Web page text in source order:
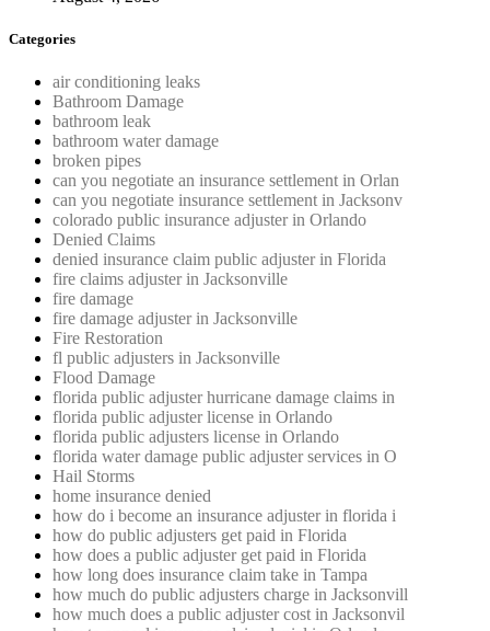
Categories
air conditioning leaks
Bathroom Damage
bathroom leak
bathroom water damage
broken pipes
can you negotiate an insurance settlement in Orlan
can you negotiate insurance settlement in Jacksonv
colorado public insurance adjuster in Orlando
Denied Claims
denied insurance claim public adjuster in Florida
fire claims adjuster in Jacksonville
fire damage
fire damage adjuster in Jacksonville
Fire Restoration
fl public adjusters in Jacksonville
Flood Damage
florida public adjuster hurricane damage claims in
florida public adjuster license in Orlando
florida public adjusters license in Orlando
florida water damage public adjuster services in O
Hail Storms
home insurance denied
how do i become an insurance adjuster in florida i
how do public adjusters get paid in Florida
how does a public adjuster get paid in Florida
how long does insurance claim take in Tampa
how much do public adjusters charge in Jacksonvill
how much does a public adjuster cost in Jacksonvil